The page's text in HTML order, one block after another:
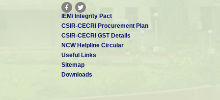
IEM/ Integrity Pact
CSIR-CECRI Procurement Plan
CSIR-CECRI GST Details
NCW Helpline Circular
Useful Links
Sitemap
Downloads